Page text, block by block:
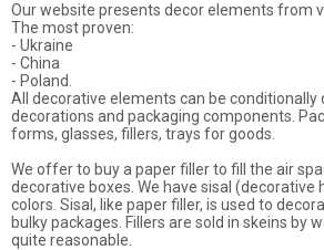
Our website presents decor elements from
The most proven:
- Ukraine
- China
- Poland.
All decorative elements can be conditionally
decorations and packaging components.
forms, glasses, fillers, trays for goods.
We offer to buy a paper filler to fill the air
decorative boxes. We have sisal (decorative
colors. Sisal, like paper filler, is used to
bulky packages. Fillers are sold in skeins by
quite reasonable.